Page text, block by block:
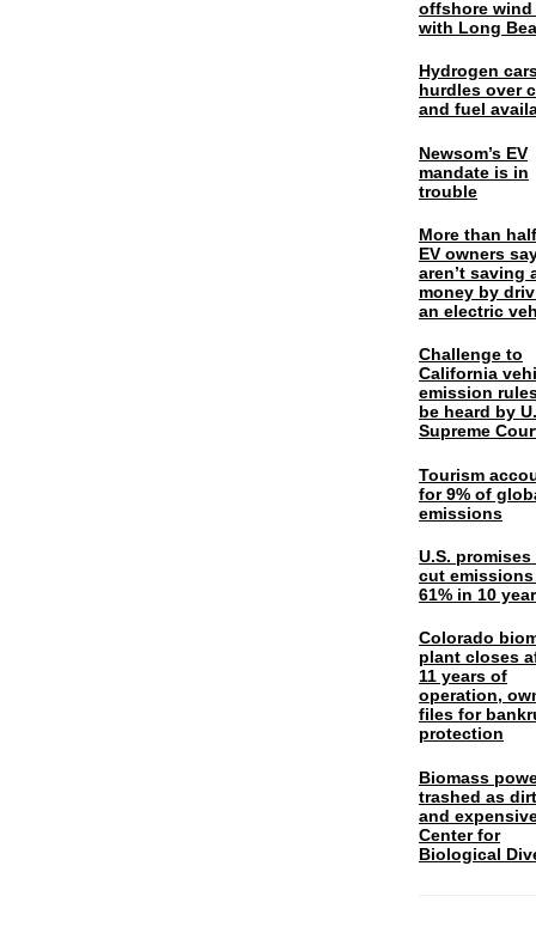
offshore wind
with Long
Hydrogen
hurdles over
and fuel
Newsom’s EV
mandate is in
trouble
More than
EV owners
aren’t saving
money by
an electric
Challenge to
California
emission
be heard by
Supreme
Tourism
for 9% of
emissions
U.S. promises
cut
61% in 10
Colorado
plant closes
11 years of
operation,
files for
protection
Biomass
trashed as
and
Center for
Biological